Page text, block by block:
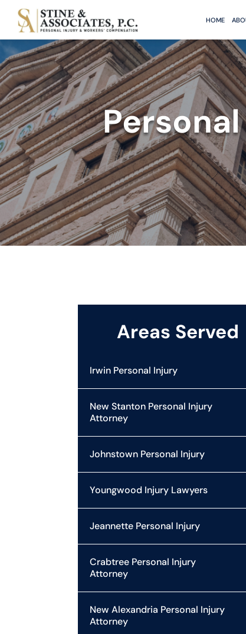
HOME
Areas Served
Irwin Personal Injury
New Stanton Personal Injury
Attorney
Johnstown Personal Injury
Youngwood Injury Lawyers
Jeannette Personal Injury
Crabtree Personal Injury
Attorney
New Alexandria Personal Injury
Attorney